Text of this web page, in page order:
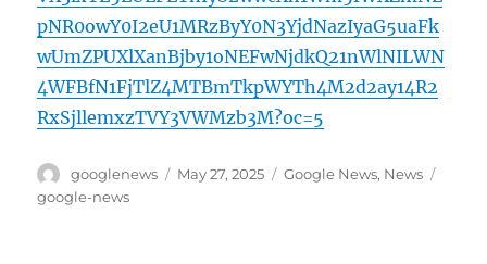
pNR0owY0I2eU1MRzByY0N3YjdNazIyaG5uaFk
wUmZPUXlXanBjby1oNEFwNjdkQ21nWlNILWN
4WFBfN1FjTlZ4MTBmTkpWYTh4M2d2ay14R2
RxSjllemxzTVY3VWMzb3M?oc=5
Author
googlenews
Posted
May 27, 2025 Categories
Google News, News
google-news